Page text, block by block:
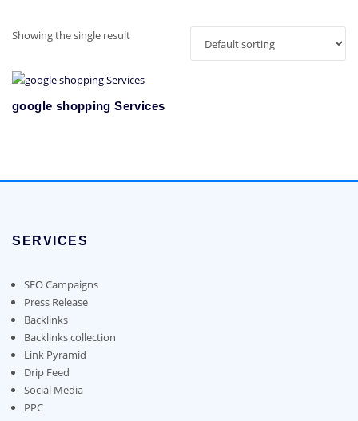
Showing the single result
google shopping Services
SERVICES
SEO Campaigns
Press Release
Backlinks
Backlinks collection
Link Pyramid
Drip Feed
Social Media
PPC